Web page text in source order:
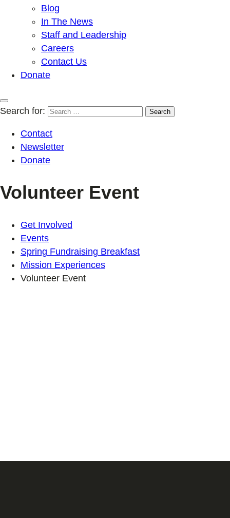
Blog
In The News
Staff and Leadership
Careers
Contact Us
Donate
Search for:
Contact
Newsletter
Donate
Volunteer Event
Get Involved
Events
Spring Fundraising Breakfast
Mission Experiences
Volunteer Event